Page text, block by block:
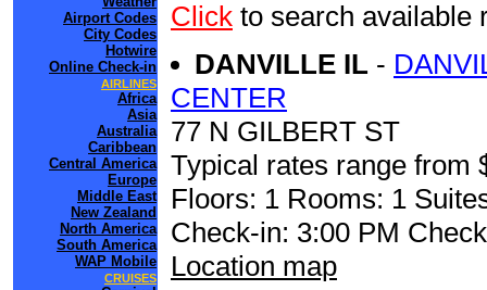
Airport Codes
City Codes
Hotwire
Online Check-in
AIRLINES
Africa
Asia
Australia
Caribbean
Central America
Europe
Middle East
New Zealand
North America
South America
WAP Mobile
CRUISES
Click to search available
DANVILLE IL -
CENTER
77 N GILBERT ST
Typical rates range from
Floors: 1 Rooms: 1
Check-in: 3:00 PM
Location map